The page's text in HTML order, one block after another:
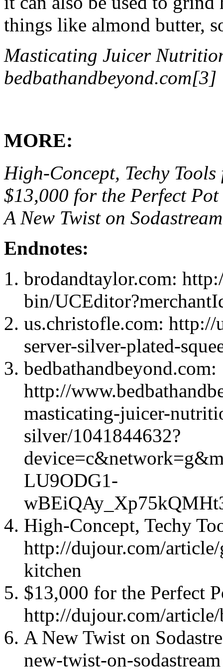
things like almond butter,
Masticating Juicer
bedbathandbeyond.com[3]
MORE:
High-Concept, Techy
$13,000 for the Perfect
A New Twist on
Endnotes:
brodandtaylor.com:
bin/
us.christofle.com: http://
server-silver-plated-
bedbathandbeyond.com:
http://
masticating-juicer-
silver/1041844632?
LU9ODG1-
High-Concept, Techy
http://dujour.com/
kitchen
$13,000 for the Perfect
http://dujour.com/
A New Twist on
new-twist-on-sodastream